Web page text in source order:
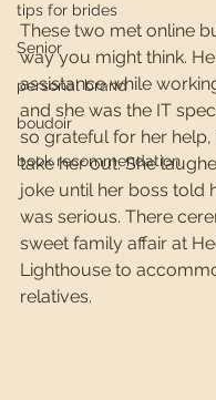
tips for brides
Senior
personal brand
boudoir
book recommendation
These two met online
way you might think.
assistance while
and she was the IT
so grateful for her help,
take her out. She
joke until her boss told
was serious. There
sweet family affair at
Lighthouse to
relatives.